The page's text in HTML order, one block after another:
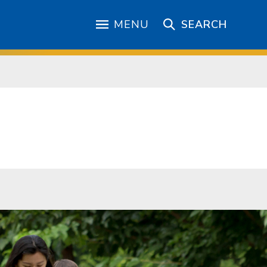
MENU SEARCH